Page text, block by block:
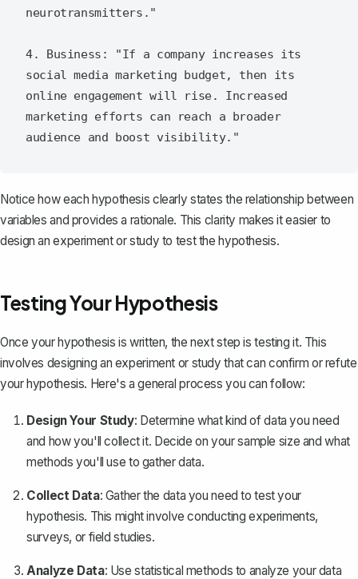
neurotransmitters."
4. Business: "If a company increases its
social media marketing budget, then its
online engagement will rise. Increased
marketing efforts can reach a broader
Notice how each hypothesis clearly states the relationship between
variables and provides a rationale. This clarity makes it easier to
design an experiment or study to test the hypothesis.
Testing Your Hypothesis
Once your hypothesis is written, the next step is testing it. This
involves designing an experiment or study that can confirm or refute
your hypothesis. Here's a general process you can follow:
Design Your Study: Determine what kind of data you need
and how you'll collect it. Decide on your sample size and what
methods you'll use to gather data.
Collect Data: Gather the data you need to test your
hypothesis. This might involve conducting experiments,
surveys, or field studies.
Analyze Data: Use statistical methods to analyze your data